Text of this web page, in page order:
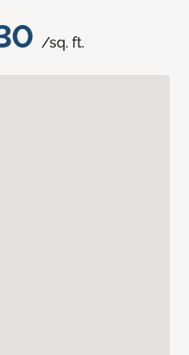
/sq. ft.